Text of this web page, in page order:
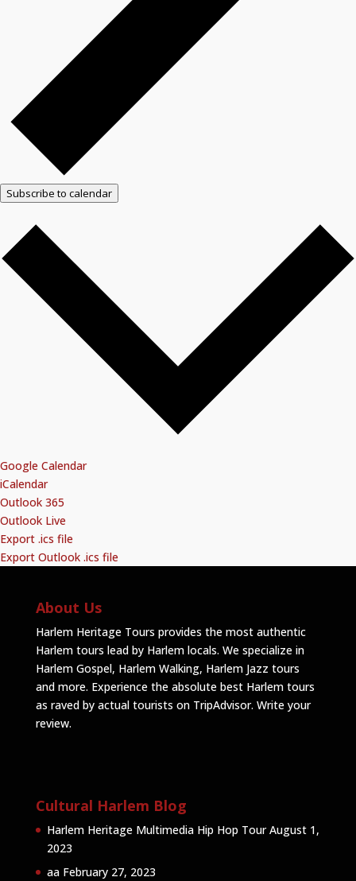
Subscribe to calendar
Google Calendar
iCalendar
Outlook 365
Outlook Live
Export .ics file
Export Outlook .ics file
About Us
Harlem Heritage Tours provides the most authentic
Harlem tours lead by Harlem locals. We specialize in
Harlem Gospel, Harlem Walking, Harlem Jazz tours
and more. Experience the absolute best Harlem tours
as raved by actual tourists on TripAdvisor. Write your
review.
Cultural Harlem Blog
Harlem Heritage Multimedia Hip Hop Tour August 1,
2023
aa February 27, 2023